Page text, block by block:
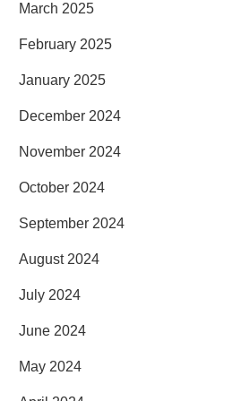
March 2025
February 2025
January 2025
December 2024
November 2024
October 2024
September 2024
August 2024
July 2024
June 2024
May 2024